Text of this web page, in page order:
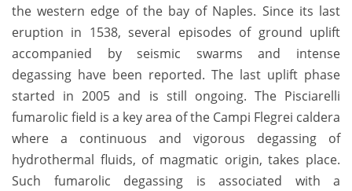
the western edge of the bay of Naples. Since its last
eruption in 1538, several episodes of ground uplift
accompanied by seismic swarms and intense
degassing have been reported. The last uplift phase
started in 2005 and is still ongoing. The Pisciarelli
fumarolic field is a key area of the Campi Flegrei caldera
where a continuous and vigorous degassing of
hydrothermal fluids, of magmatic origin, takes place.
Such fumarolic degassing is associated with a